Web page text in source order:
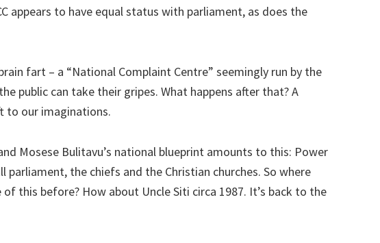
appears to have equal status with parliament, as does the
fart – a “National Complaint Centre” seemingly run by the
public can take their gripes. What happens after that? A
to our imaginations.
Mosese Bulitavu’s national blueprint amounts to this: Power
parliament, the chiefs and the Christian churches. So where
this before? How about Uncle Siti circa 1987. It’s back to the